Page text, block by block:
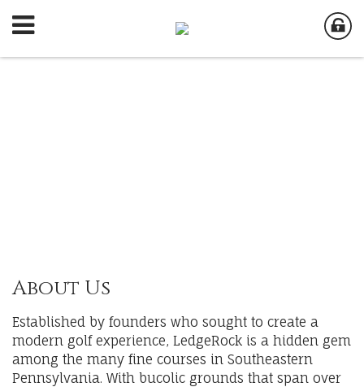
About Us
Established by founders who sought to create a
modern golf experience, LedgeRock is a hidden gem
among the many fine courses in Southeastern
Pennsylvania. With bucolic grounds that span over